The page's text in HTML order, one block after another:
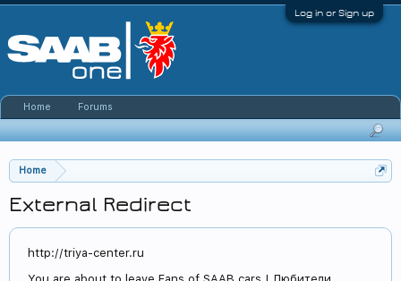
Log in or Sign up
Home
External Redirect
http://triya-center.ru
Home Forums